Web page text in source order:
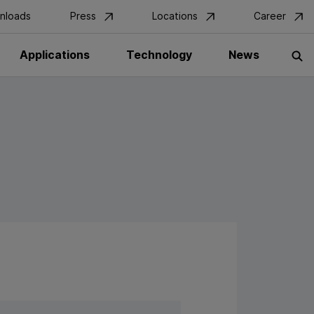
Applications Technology News
Press Locations Career